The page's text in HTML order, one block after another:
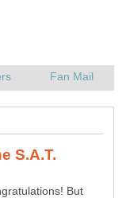
S.A.T.
But